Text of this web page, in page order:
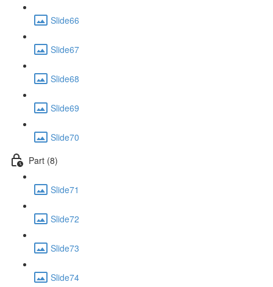
Slide66
Slide67
Slide68
Slide69
Slide70
Part (8)
Slide71
Slide72
Slide73
Slide74